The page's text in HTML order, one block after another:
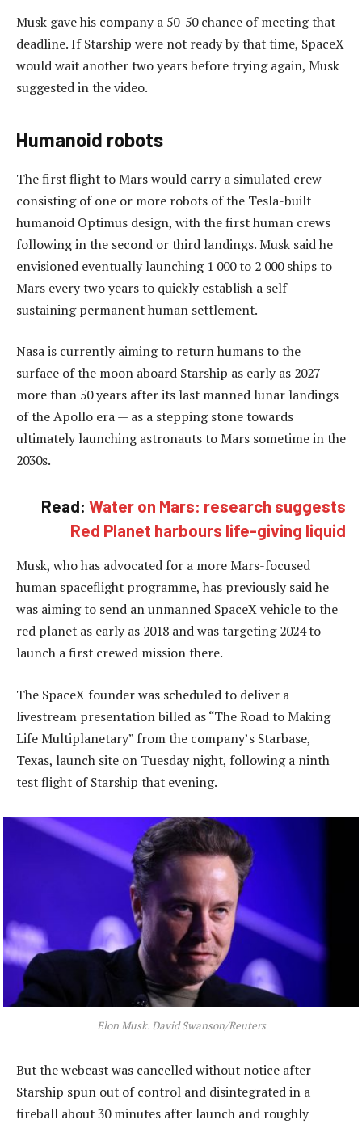
Musk gave his company a 50-50 chance of meeting that
deadline. If Starship were not ready by that time, SpaceX
would wait another two years before trying again, Musk
suggested in the video.
Humanoid robots
The first flight to Mars would carry a simulated crew
consisting of one or more robots of the Tesla-built
humanoid Optimus design, with the first human crews
following in the second or third landings. Musk said he
envisioned eventually launching 1 000 to 2 000 ships to
Mars every two years to quickly establish a self-
sustaining permanent human settlement.
Nasa is currently aiming to return humans to the
surface of the moon aboard Starship as early as 2027 —
more than 50 years after its last manned lunar landings
of the Apollo era — as a stepping stone towards
ultimately launching astronauts to Mars sometime in the
2030s.
Read: Water on Mars: research suggests
Red Planet harbours life-giving liquid
Musk, who has advocated for a more Mars-focused
human spaceflight programme, has previously said he
was aiming to send an unmanned SpaceX vehicle to the
red planet as early as 2018 and was targeting 2024 to
launch a first crewed mission there.
The SpaceX founder was scheduled to deliver a
livestream presentation billed as “The Road to Making
Life Multiplanetary” from the company’s Starbase,
Texas, launch site on Tuesday night, following a ninth
test flight of Starship that evening.
Elon Musk. David Swanson/Reuters
But the webcast was cancelled without notice after
Starship spun out of control and disintegrated in a
fireball about 30 minutes after launch and roughly